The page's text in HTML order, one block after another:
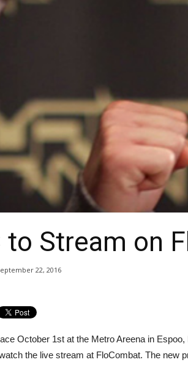
to Stream on
22, 2016
October 1st at the Metro Areena in
the live stream at FloCombat. The new